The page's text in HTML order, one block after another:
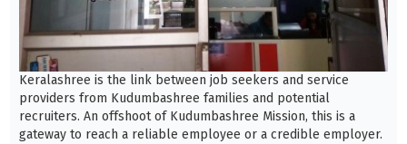
Keralashree is the link between job seekers and service
providers from Kudumbashree families and potential
recruiters. An offshoot of Kudumbashree Mission, this is a
gateway to reach a reliable employee or a credible employer.